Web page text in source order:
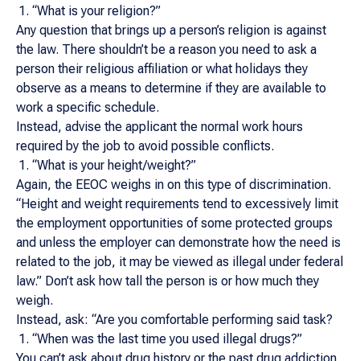
“What is your religion?”
Any question that brings up a person’s religion is against
the law. There shouldn’t be a reason you need to ask a
person their religious affiliation or what holidays they
observe as a means to determine if they are available to
work a specific schedule.
Instead, advise the applicant the normal work hours
required by the job to avoid possible conflicts.
“What is your height/weight?”
Again, the EEOC weighs in on this type of discrimination.
“Height and weight requirements tend to excessively limit
the employment opportunities of some protected groups
and unless the employer can demonstrate how the need is
related to the job, it may be viewed as illegal under federal
law.” Don’t ask how tall the person is or how much they
weigh.
Instead, ask: “Are you comfortable performing said task?
“When was the last time you used illegal drugs?”